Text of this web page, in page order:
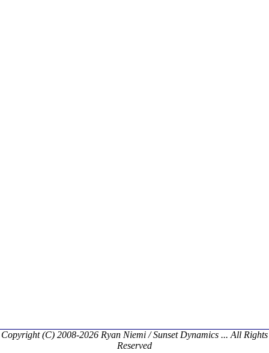
Copyright (C) 2008-2026 Ryan Niemi / Sunset Dynamics ... All Rights
Reserved